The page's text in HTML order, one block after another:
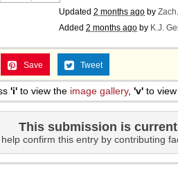
Updated 2 months ago by Zach.
Added 2 months ago by K.J.
Save Tweet
'i' to view the image gallery, 'v' to
This submission is
confirm this entry by contributing